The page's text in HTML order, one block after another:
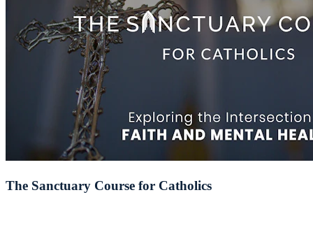
The Sanctuary Course for Catholics